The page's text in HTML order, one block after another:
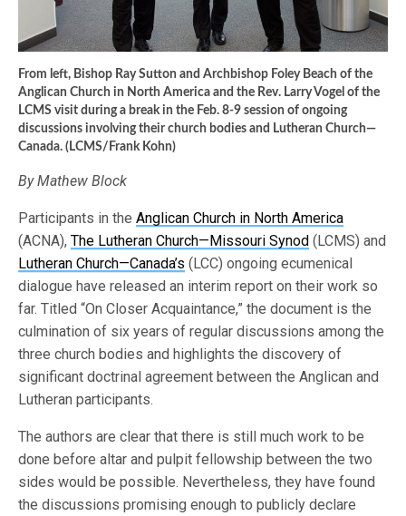
From left, Bishop Ray Sutton and Archbishop Foley Beach of the
Anglican Church in North America and the Rev. Larry Vogel of the
LCMS visit during a break in the Feb. 8-9 session of ongoing
discussions involving their church bodies and Lutheran Church—
Canada. (LCMS/Frank Kohn)
By Mathew Block
Participants in theAnglican Church in North America
(ACNA),The Lutheran Church—Missouri Synod (LCMS) and
Lutheran Church—Canada’s (LCC) ongoing ecumenical
dialogue have released an interim report on their work so
far. Titled “On Closer Acquaintance,” the document is the
culmination of six years of regular discussions among the
three church bodies and highlights the discovery of
significant doctrinal agreement between the Anglican and
Lutheran participants.
The authors are clear that there is still much work to be
done before altar and pulpit fellowship between the two
sides would be possible. Nevertheless, they have found
the discussions promising enough to publicly declare